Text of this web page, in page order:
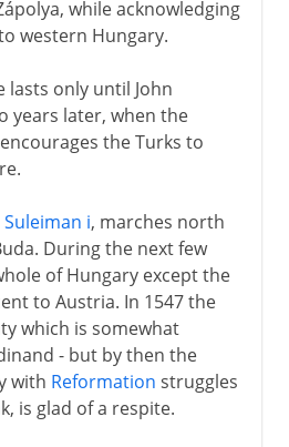
while acknowledging
western Hungary.
lasts only until John
years later, when the
the Turks to
Suleiman i, marches north
During the next few
of Hungary except the
to Austria. In 1547 the
which is somewhat
- but by then the
with Reformation struggles
is glad of a respite.